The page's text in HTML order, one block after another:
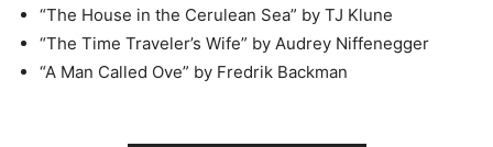
“The House in the Cerulean Sea” by TJ Klune
“The Time Traveler’s Wife” by Audrey Niffenegger
“A Man Called Ove” by Fredrik Backman